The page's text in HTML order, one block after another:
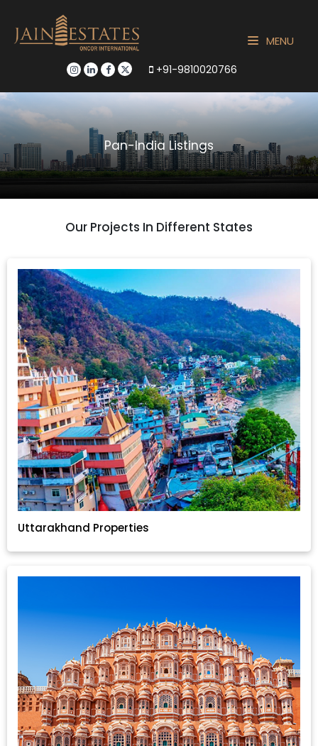
+91-9810020766
MENU
Pan-India Listings
Our Projects In Different States
Uttarakhand Properties